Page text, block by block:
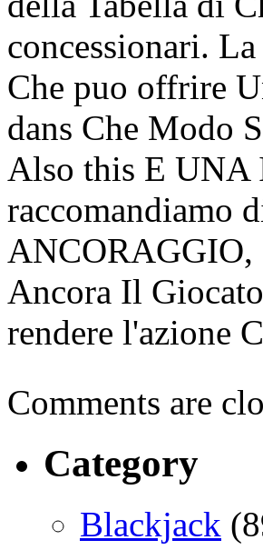
concessionari.
Che puo offrire
dans Che Modo
Also this E UNA
raccomandiamo
ANCORAGGIO,
Ancora Il
rendere l'azione
Comments are
Category
Blackjack